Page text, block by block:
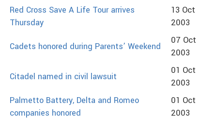
Red Cross Save A Life Tour arrives
Thursday
13 Oct
2003
Cadets honored during Parents’ Weekend
07 Oct
2003
Citadel named in civil lawsuit
01 Oct
2003
Palmetto Battery, Delta and Romeo
companies honored
01 Oct
2003